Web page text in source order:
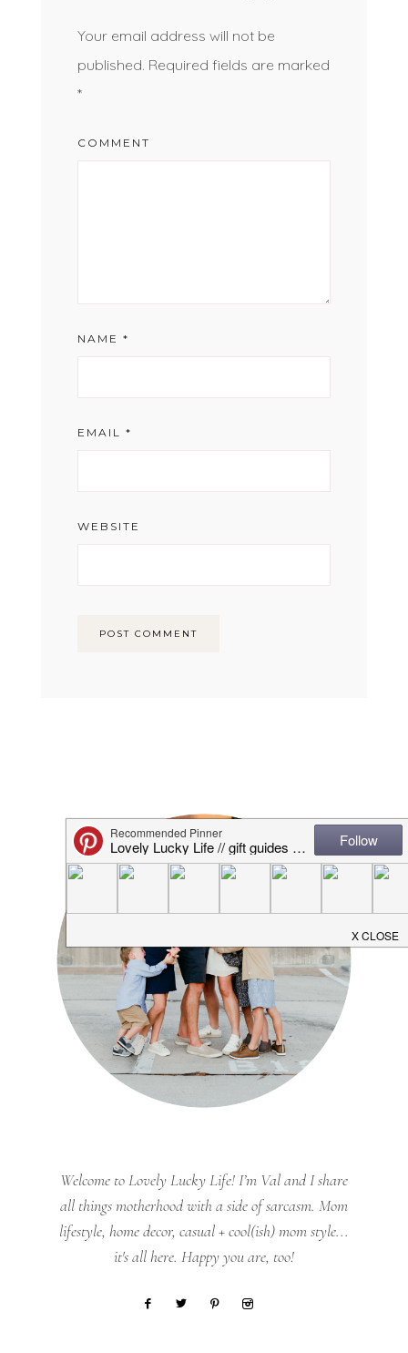
Your email address will not be
published. Required fields are marked
*
COMMENT
NAME *
EMAIL *
WEBSITE
Welcome to Lovely Lucky Life! I’m Val and I share
all things motherhood with a side of sarcasm. Mom
lifestyle, home decor, casual + cool(ish) mom style...
it's all here. Happy you are, too!